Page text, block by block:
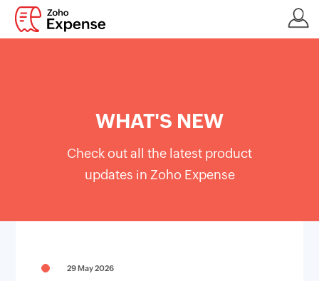
WHAT'S NEW
Check out all the latest product
updates in Zoho Expense
29 May 2026